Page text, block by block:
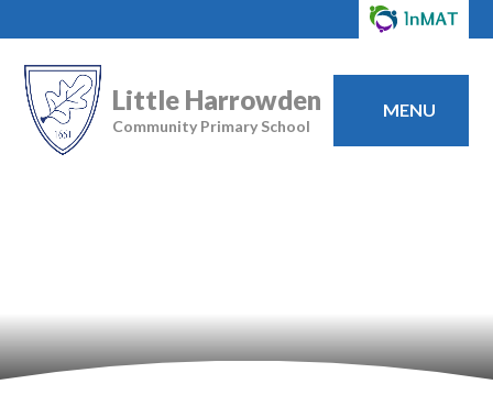
Little Harrowden
Community Primary School
MENU